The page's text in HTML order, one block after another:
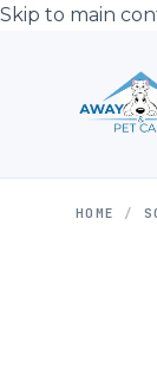
Skip to main
HOME /